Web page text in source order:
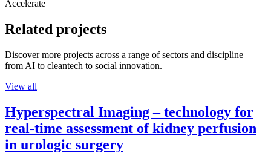
Accelerate
Related projects
Discover more projects across a range of sectors and discipline —
from AI to cleantech to social innovation.
View all
Hyperspectral Imaging – technology for
real-time assessment of kidney perfusion
in urologic surgery